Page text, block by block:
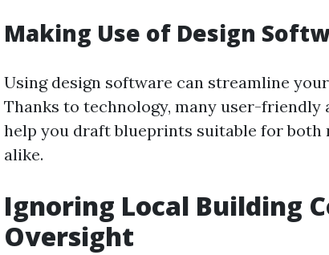
Making Use of Design
Using design software can streamline
Thanks to technology, many user-
help you draft blueprints suitable for both
alike.
Ignoring Local Building
Oversight